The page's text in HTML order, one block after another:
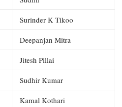
Surinder K Tikoo
Deepanjan Mitra
Jitesh Pillai
Sudhir Kumar
Kamal Kothari